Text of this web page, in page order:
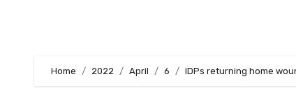
Home 2022 April 6 IDPs returning home